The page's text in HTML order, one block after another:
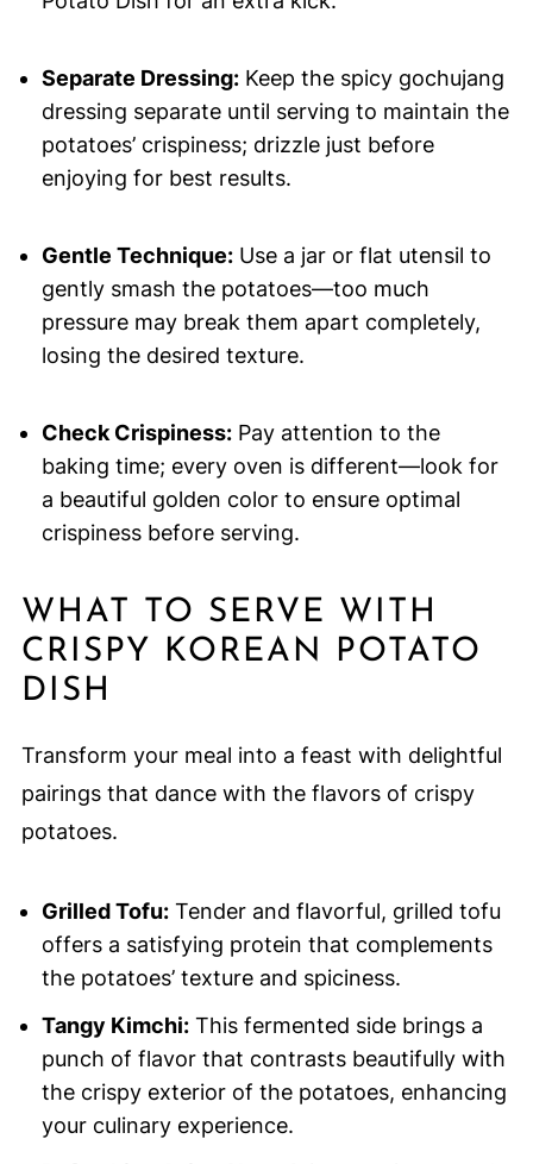
Separate Dressing:Keep the spicy gochujang
dressing separate until serving to maintain the
potatoes’ crispiness; drizzle just before
enjoying for best results.
Gentle Technique:Use a jar or flat utensil to
gently smash the potatoes—too much
pressure may break them apart completely,
losing the desired texture.
Check Crispiness:Pay attention to the
baking time; every oven is different—look for
a beautiful golden color to ensure optimal
crispiness before serving.
WHAT TO SERVE WITH
CRISPY KOREAN POTATO
DISH
Transform your meal into a feast with delightful
pairings that dance with the flavors of crispy
potatoes.
Grilled Tofu:Tender and flavorful, grilled tofu
offers a satisfying protein that complements
the potatoes’ texture and spiciness.
Tangy Kimchi:This fermented side brings a
punch of flavor that contrasts beautifully with
the crispy exterior of the potatoes, enhancing
your culinary experience.